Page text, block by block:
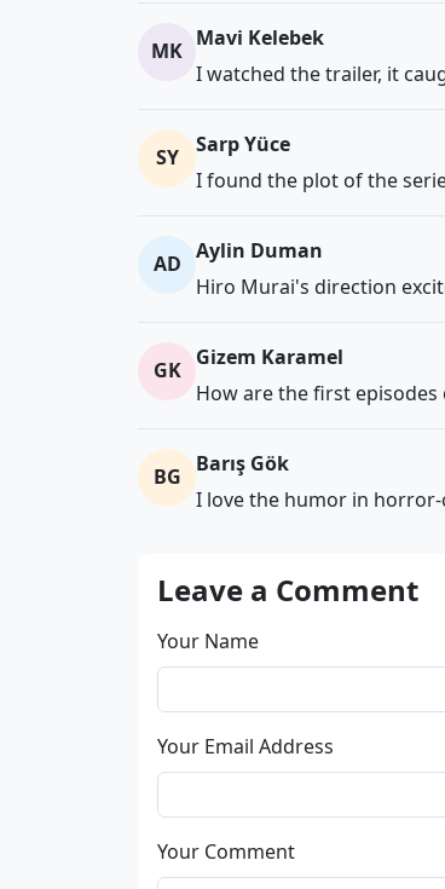
MK
Mavi Kelebek
I watched the trailer, it
SY
Sarp Yüce
I found the plot of the
AD
Aylin Duman
Hiro Murai's direction
GK
Gizem Karamel
How are the first episodes
BG
Barış Gök
I love the humor in horror-
Leave a Comment
Your Name
Your Email Address
Your Comment